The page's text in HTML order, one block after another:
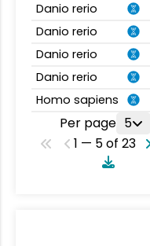
Danio rerio
Danio rerio
Danio rerio
Danio rerio
Homo sapiens
Per page 5
1 — 5 of 23